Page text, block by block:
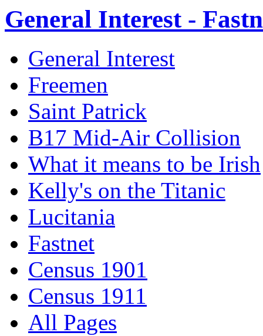
General Interest -
General Interest
Freemen
Saint Patrick
B17 Mid-Air Collision
What it means to be Irish
Kelly's on the Titanic
Lucitania
Fastnet
Census 1901
Census 1911
All Pages